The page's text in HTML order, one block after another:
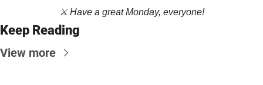
⚔️ Have a great Monday, everyone!
Keep Reading
View more